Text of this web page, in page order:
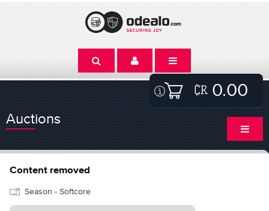
0.00
Auctions
Content removed
Season - Softcore